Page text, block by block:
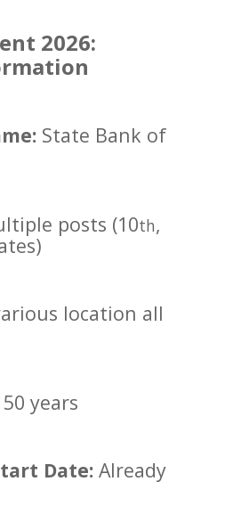
2026:
State Bank of
posts (10th,
location all
years
Date: Already